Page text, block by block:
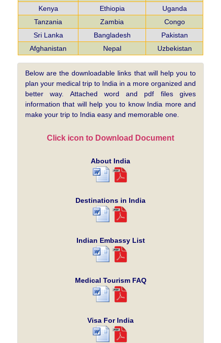
Kenya
Ethiopia
Uganda
Tanzania
Zambia
Congo
Sri Lanka
Bangladesh
Pakistan
Afghanistan
Nepal Uzbekistan
Below are the downloadable links that will help you to
plan your medical trip to India in a more organized and
better way. Attached word and pdf files gives
information that will help you to know India more and
make your trip to India easy and memorable one.
Click icon to Download Document
About India
Destinations in India
Indian Embassy List
Medical Tourism FAQ
Visa For India